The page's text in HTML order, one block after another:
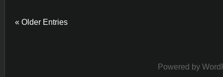
« Older Entries
Powered by